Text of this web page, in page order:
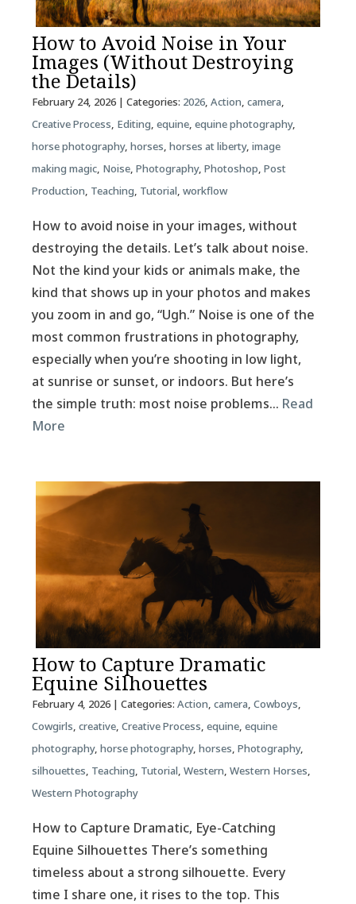
How to Avoid Noise in Your
Images (Without Destroying
the Details)
February 24, 2026| Categories: 2026, Action, camera,
Creative Process, Editing, equine, equine photography,
horse photography, horses, horses at liberty, image
making magic, Noise, Photography, Photoshop, Post
Production, Teaching, Tutorial, workflow
How to avoid noise in your images, without
destroying the details. Let’s talk about noise.
Not the kind your kids or animals make, the
kind that shows up in your photos and makes
you zoom in and go, “Ugh.” Noise is one of the
most common frustrations in photography,
especially when you’re shooting in low light,
at sunrise or sunset, or indoors. But here’s
the simple truth: most noise problems… Read
More
How to Capture Dramatic
Equine Silhouettes
February 4, 2026| Categories: Action, camera, Cowboys,
Cowgirls, creative, Creative Process, equine, equine
photography, horse photography, horses, Photography,
silhouettes, Teaching, Tutorial, Western, Western Horses,
Western Photography
How to Capture Dramatic, Eye-Catching
Equine Silhouettes There’s something
timeless about a strong silhouette. Every
time I share one, it rises to the top. This